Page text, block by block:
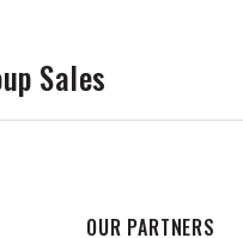
and Ian Lukas (bass),
of musical
debut full-length, Hard To
Sales
OUR PARTNERS